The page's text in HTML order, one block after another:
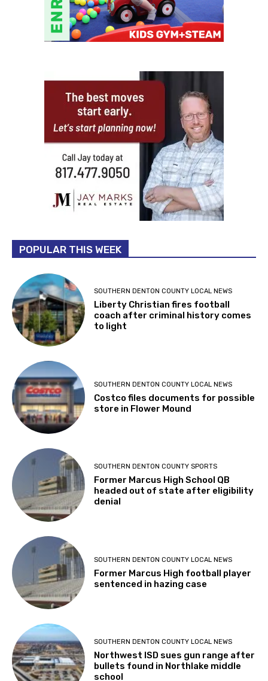
POPULAR THIS WEEK
SOUTHERN DENTON COUNTY LOCAL NEWS
Liberty Christian fires football
coach after criminal history comes
to light
SOUTHERN DENTON COUNTY LOCAL NEWS
Costco files documents for possible
store in Flower Mound
SOUTHERN DENTON COUNTY SPORTS
Former Marcus High School QB
headed out of state after eligibility
denial
SOUTHERN DENTON COUNTY LOCAL NEWS
Former Marcus High football player
sentenced in hazing case
SOUTHERN DENTON COUNTY LOCAL NEWS
Northwest ISD sues gun range after
bullets found in Northlake middle
school